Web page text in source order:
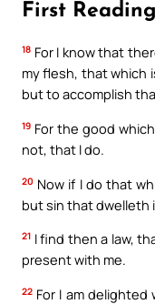
First
18 For I know that
my flesh, that which
but to accomplish
19 For the good
not, that I do.
20 Now if I do that
but sin that dwelleth
21 I find then a law,
present with me.
22 For I am